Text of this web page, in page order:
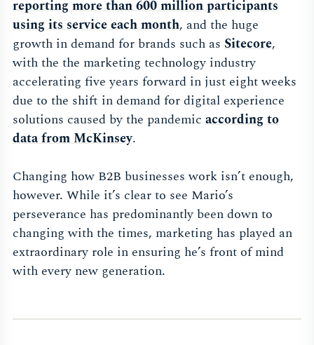
reporting more than 600 million participants
using its service each month, and the huge
growth in demand for brands such as Sitecore,
with the the marketing technology industry
accelerating five years forward in just eight weeks
due to the shift in demand for digital experience
solutions caused by the pandemic according to
data from McKinsey.
Changing how B2B businesses work isn’t enough,
however. While it’s clear to see Mario’s
perseverance has predominantly been down to
changing with the times, marketing has played an
extraordinary role in ensuring he’s front of mind
with every new generation.